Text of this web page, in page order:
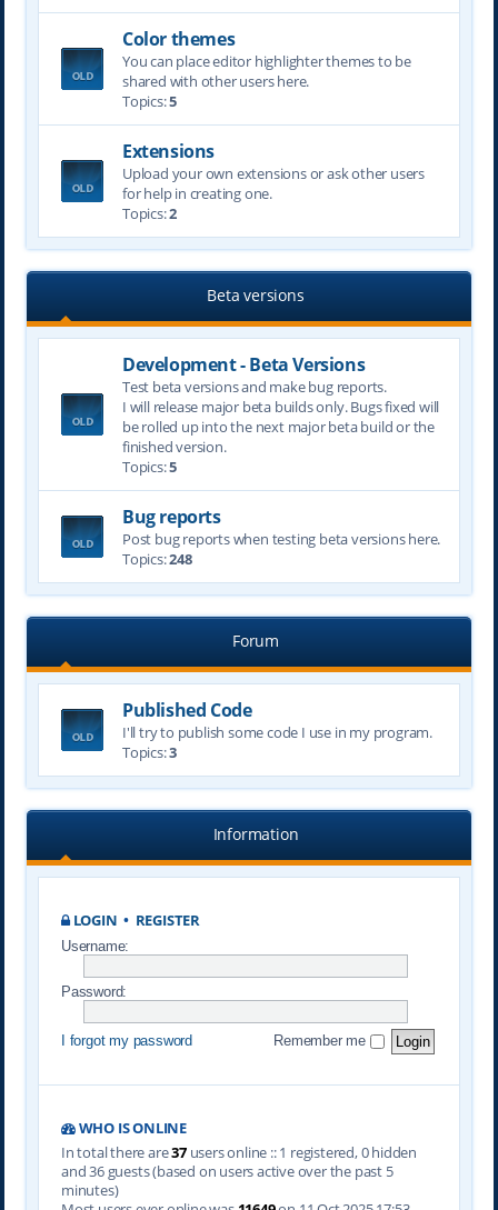
Color themes
You can place editor highlighter themes to be
shared with other users here.
Topics:5
Extensions
Upload your own extensions or ask other users
for help in creating one.
Topics:2
Beta versions
Development - Beta Versions
Test beta versions and make bug reports.
I will release major beta builds only. Bugs fixed will
be rolled up into the next major beta build or the
finished version.
Topics:5
Bug reports
Post bug reports when testing beta versions here.
Topics:248
Forum
Published Code
I'll try to publish some code I use in my program.
Topics:3
Information
LOGIN • REGISTER
Username:
Password:
I forgot my password Remember me
WHO IS ONLINE
In total there are37users online :: 1 registered, 0 hidden
and 36 guests (based on users active over the past 5
minutes)